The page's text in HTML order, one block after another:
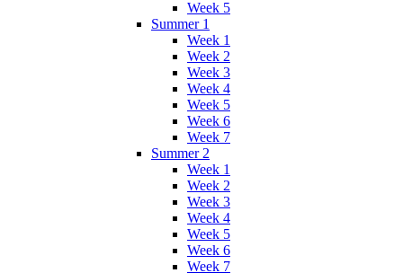
Week 5
Summer 1
Week 1
Week 2
Week 3
Week 4
Week 5
Week 6
Week 7
Summer 2
Week 1
Week 2
Week 3
Week 4
Week 5
Week 6
Week 7